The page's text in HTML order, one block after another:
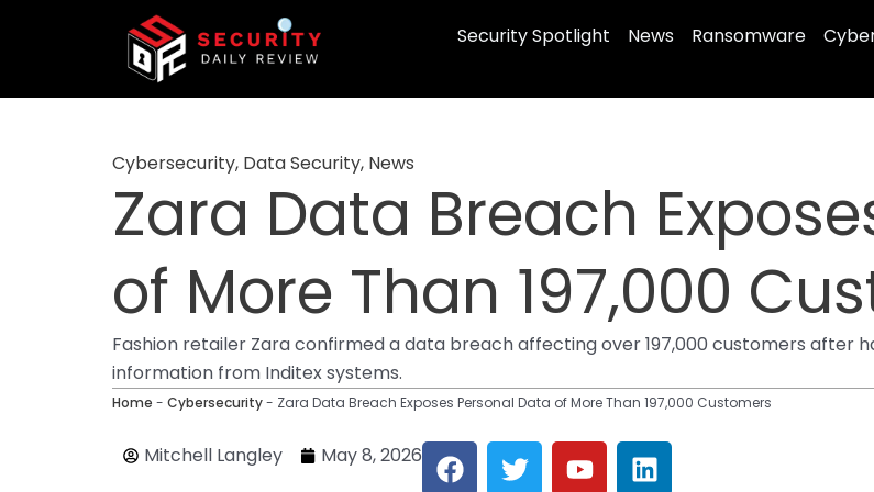
Security Spotlight News Ransomware
Cybersecurity, Data Security, News
Zara Data Breach
of More Than 197,000
Fashion retailer Zara confirmed a data breach affecting over 197,000 customers after
information from Inditex systems.
Home - Cybersecurity- Zara Data Breach Exposes Personal Data of More Than 197,000 Customers
Mitchell Langley May 8, 2026 F
a
T
w
Y
o
L
i